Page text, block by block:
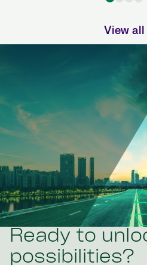
View all
Ready to
possibilities?